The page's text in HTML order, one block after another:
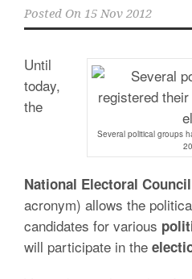
Posted On 15 Nov 2012
Several political groups
Until
today,
the
National Electoral Council
acronym) allows the
candidates for various
will participate in the